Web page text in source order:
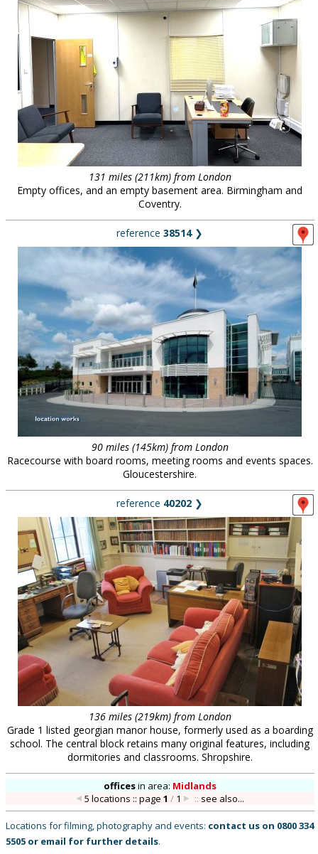
131 miles (211km) from London
Empty offices, and an empty basement area. Birmingham and
Coventry.
reference 38514❯
90 miles (145km) from London
Racecourse with board rooms, meeting rooms and events spaces.
Gloucestershire.
reference 40202 ❯
136 miles (219km) from London
Grade 1 listed georgian manor house, formerly used as a boarding
school. The central block retains many original features, including
dormitories and classrooms. Shropshire.
officesin area: Midlands
5 locations :: page1 / 1 :: see also...
Locations for filming, photography and events: contact us on 0800 334
5505 or email for further details.